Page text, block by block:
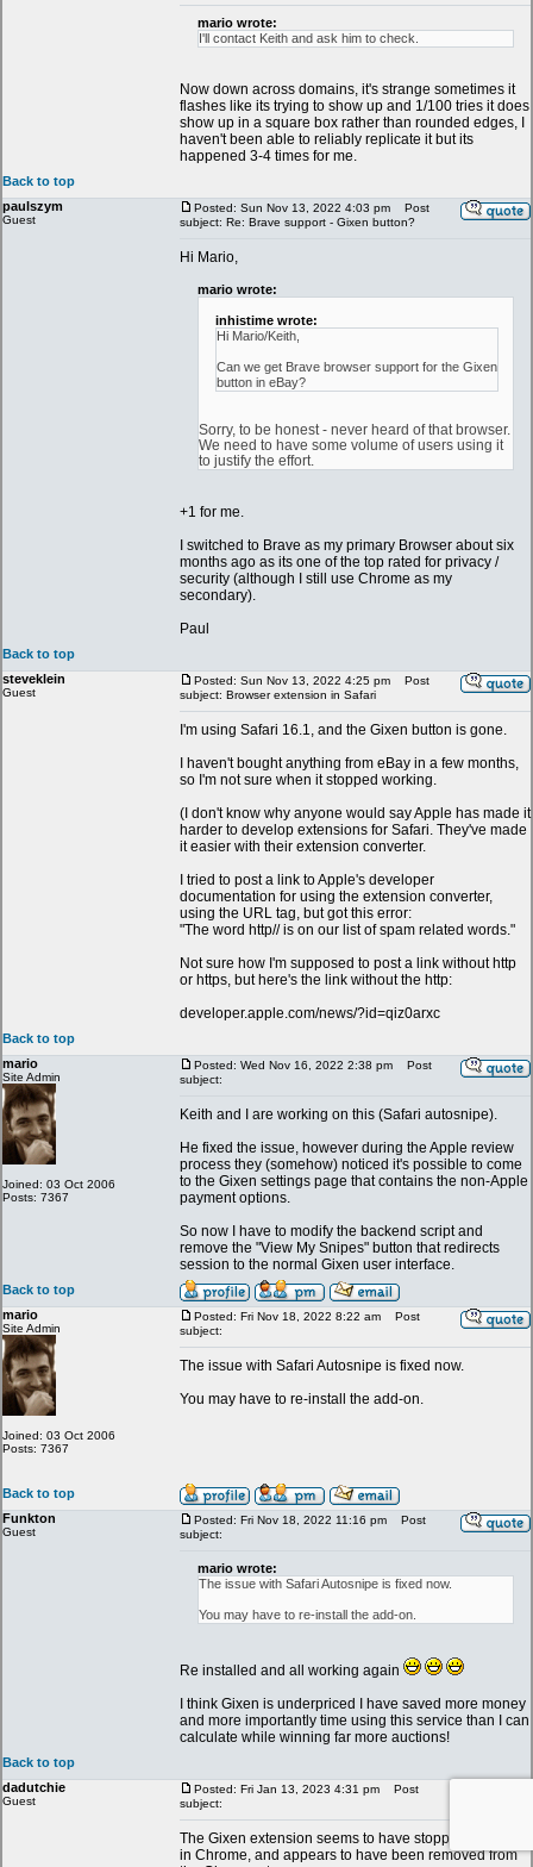
mario wrote:
I'll contact Keith and ask him to check.
Now down across domains, it's strange sometimes it
flashes like its trying to show up and 1/100 tries it does
show up in a square box rather than rounded edges, I
haven't been able to reliably replicate it but its
happened 3-4 times for me.
Back to top
paulszym
Guest
Posted: Sun Nov 13, 2022 4:03 pm
Post
subject: Re: Brave support - Gixen button?
Hi Mario,
mario wrote:
inhistime wrote:
Hi Mario/Keith,
Can we get Brave browser support for the Gixen
button in eBay?
Sorry, to be honest - never heard of that browser.
We need to have some volume of users using it
to justify the effort.
+1 for me.
I switched to Brave as my primary Browser about six
months ago as its one of the top rated for privacy /
security (although I still use Chrome as my
secondary).
Paul
Back to top
steveklein
Guest
Posted: Sun Nov 13, 2022 4:25 pm
Post
subject: Browser extension in Safari
I'm using Safari 16.1, and the Gixen button is gone.
I haven't bought anything from eBay in a few months,
so I'm not sure when it stopped working.
(I don't know why anyone would say Apple has made it
harder to develop extensions for Safari. They've made
it easier with their extension converter.
I tried to post a link to Apple's developer
documentation for using the extension converter,
using the URL tag, but got this error:
"The word http// is on our list of spam related words."
Not sure how I'm supposed to post a link without http
or https, but here's the link without the http:
developer.apple.com/news/?id=qiz0arxc
Back to top
mario
Site Admin
Joined: 03 Oct 2006
Posts: 7367
Posted: Wed Nov 16, 2022 2:38 pm
Post
subject:
Keith and I are working on this (Safari autosnipe).
He fixed the issue, however during the Apple review
process they (somehow) noticed it's possible to come
to the Gixen settings page that contains the non-Apple
payment options.
So now I have to modify the backend script and
remove the "View My Snipes" button that redirects
session to the normal Gixen user interface.
Back to top
mario
Site Admin
Joined: 03 Oct 2006
Posts: 7367
Posted: Fri Nov 18, 2022 8:22 am
Post
subject:
The issue with Safari Autosnipe is fixed now.
You may have to re-install the add-on.
Back to top
Funkton
Guest
Posted: Fri Nov 18, 2022 11:16 pm
Post
subject:
mario wrote:
The issue with Safari Autosnipe is fixed now.
You may have to re-install the add-on.
Re installed and all working again
I think Gixen is underpriced I have saved more money
and more importantly time using this service than I can
calculate while winning far more auctions!
Back to top
dadutchie
Guest
Posted: Fri Jan 13, 2023 4:31 pm
Post
subject:
The Gixen extension seems to have stopped working
in Chrome, and appears to have been removed from